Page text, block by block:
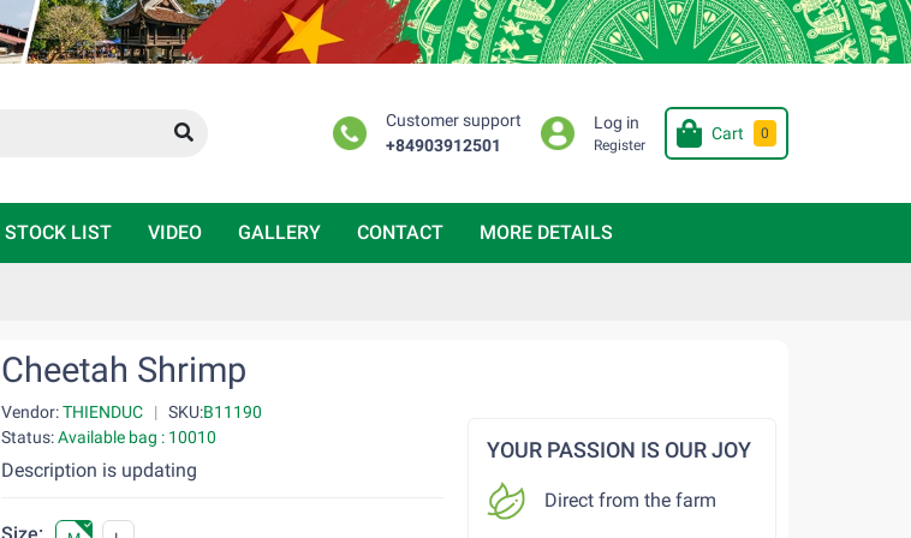
Customer support
+84903912501
Log in
Register
Cart 0
STOCK LIST VIDEO GALLERY CONTACT MORE DETAILS
Cheetah Shrimp
Vendor:THIENDUC | SKU:B11190
Status:Available bag : 10010
Description is updating
YOUR PASSION IS OUR JOY
Direct from the farm